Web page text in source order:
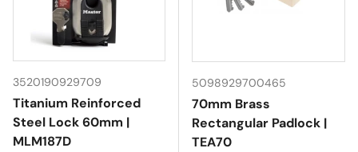
3520190929709
Titanium Reinforced
Steel Lock 60mm |
MLM187D
5098929700465
70mm Brass
Rectangular Padlock |
TEA70